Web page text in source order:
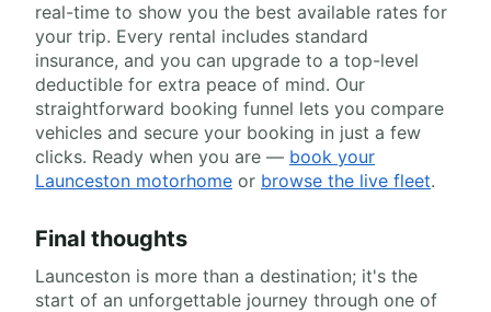
real-time to show you the best available rates for
your trip. Every rental includes standard
insurance, and you can upgrade to a top-level
deductible for extra peace of mind. Our
straightforward booking funnel lets you compare
vehicles and secure your booking in just a few
clicks. Ready when you are — book your
Launceston motorhome or browse the live fleet.
Final thoughts
Launceston is more than a destination; it's the
start of an unforgettable journey through one of